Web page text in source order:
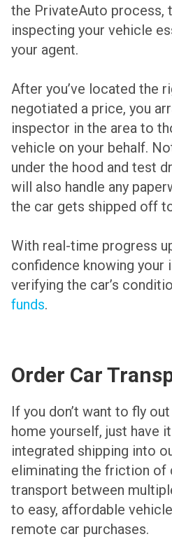
the PrivateAuto process,
inspecting your vehicle
your agent.
After you’ve located the
negotiated a price, you
inspector in the area to
vehicle on your behalf.
under the hood and test
will also handle any
the car gets shipped off
With real-time progress
confidence knowing your
verifying the car’s
funds.
Order Car
If you don’t want to fly
home yourself, just have it
integrated shipping into
eliminating the friction of
transport between
to easy, affordable
remote car purchases.